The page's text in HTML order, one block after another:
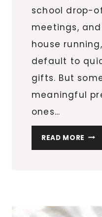
school drop-
meetings,
house
default to
gifts. But
meaningful
ones…
READ MORE 8
DIY